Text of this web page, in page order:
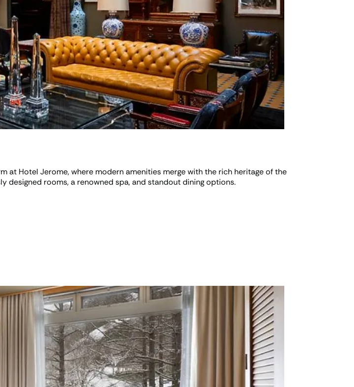
Hotel Jerome, where modern amenities merge with the rich heritage of the
designed rooms, a renowned spa, and standout dining options.